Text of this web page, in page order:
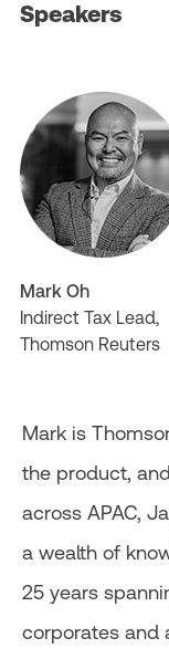
Speakers
Mark Oh
Indirect Tax Lead,
Thomson Reuters
Mark is
the product,
across APAC,
a wealth of
25 years
corporates and